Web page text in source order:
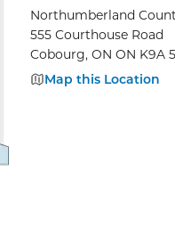
Northumberland
555 Courthouse Road
Cobourg, ON ON K9A
Map this Location